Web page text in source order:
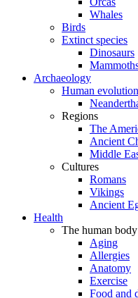
Whales
Birds
Extinct species
Dinosaurs
Archaeology
Human evolution
Regions
The
Ancient
Middle
Cultures
Romans
Vikings
Ancient
Health
The human body
Aging
Allergies
Anatomy
Exercise
Food and